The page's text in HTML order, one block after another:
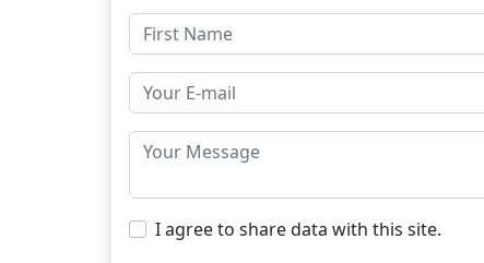
I agree to share data with this site.